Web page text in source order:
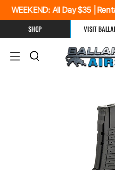
WEEKEND: All Day $35 |
SHOP
VISIT